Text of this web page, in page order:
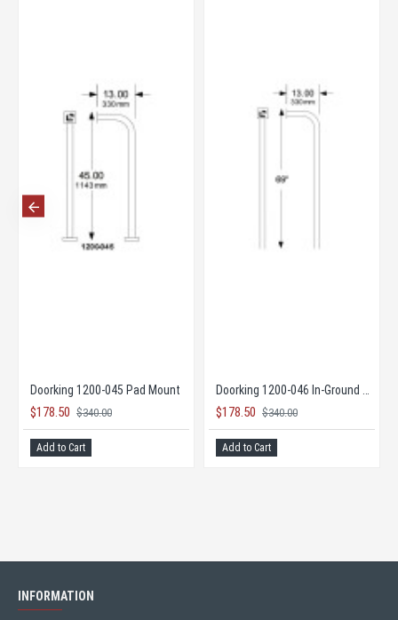
Doorking 1200-045 Pad Mount
$178.50 $340.00
Add to Cart
$178.50 $340.00
Add to Cart
INFORMATION